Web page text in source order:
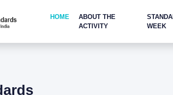
HOME
ABOUT THE
ACTIVITY
WEEK